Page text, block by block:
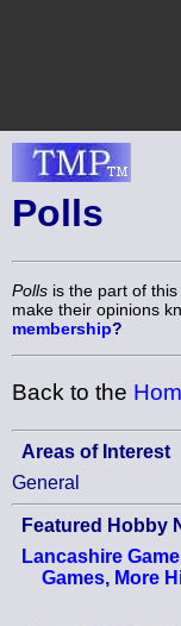
Polls
Polls is the part of
make their opinions
membership?
Back to the
Areas of Interest
General
Featured Hobby
Lancashire
Games, More